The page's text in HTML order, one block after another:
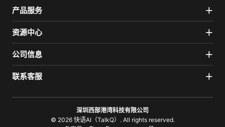
产品服务
资源中心
公司信息
联系客服
深圳西部港湾科技有限公司
© 2026 快语AI（TalkQ）. All rights reserved.